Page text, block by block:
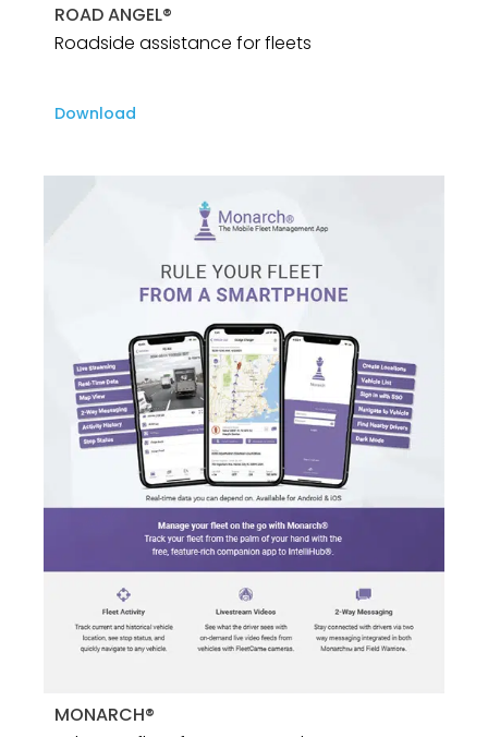
ROAD ANGEL®
Roadside assistance for fleets
Download
MONARCH®